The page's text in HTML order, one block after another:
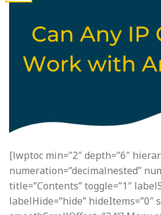
[lwptoc min=”2″ depth=”6″
numeration=”decimalnested”
title=”Contents” toggle=”1″
labelHide=”hide” hideItems=”0″